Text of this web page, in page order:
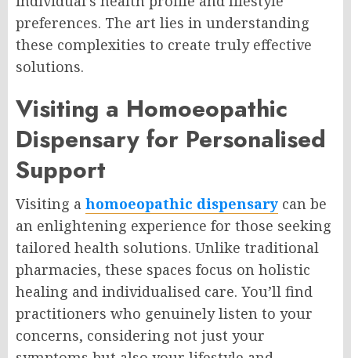
preferences. The art lies in understanding
these complexities to create truly effective
solutions.
Visiting a Homoeopathic
Dispensary for Personalised
Support
Visiting a homoeopathic dispensary can be
an enlightening experience for those seeking
tailored health solutions. Unlike traditional
pharmacies, these spaces focus on holistic
healing and individualised care. You’ll find
practitioners who genuinely listen to your
concerns, considering not just your